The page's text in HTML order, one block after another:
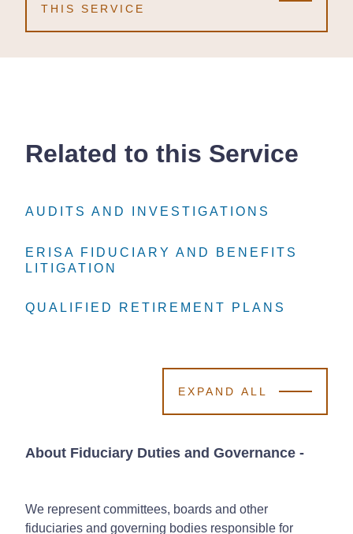
THIS SERVICE
Related to this Service
AUDITS AND INVESTIGATIONS
AUDITS AND INVESTIGATIONS
AUDITS AND INVESTIGATIONS
ERISA FIDUCIARY AND BENEFITS
LITIGATION
ERISA FIDUCIARY AND BENEFITS
LITIGATION
ERISA FIDUCIARY AND BENEFITS
LITIGATION
QUALIFIED RETIREMENT PLANS
QUALIFIED RETIREMENT PLANS
QUALIFIED RETIREMENT PLANS
EXPAND ALL
About Fiduciary Duties and Governance -
We represent committees, boards and other
fiduciaries and governing bodies responsible for